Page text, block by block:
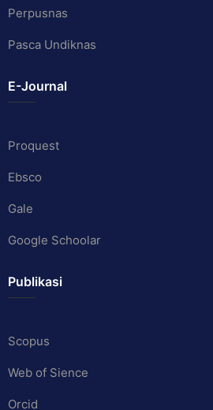
Perpusnas
Pasca Undiknas
E-Journal
Proquest
Ebsco
Gale
Google Schoolar
Publikasi
Scopus
Web of Sience
Orcid